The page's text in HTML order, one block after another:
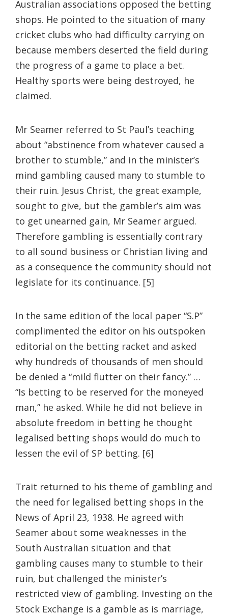
Australian associations opposed the betting
shops. He pointed to the situation of many
cricket clubs who had difficulty carrying on
because members deserted the field during
the progress of a game to place a bet.
Healthy sports were being destroyed, he
claimed.
Mr Seamer referred to St Paul’s teaching
about “abstinence from whatever caused a
brother to stumble,” and in the minister’s
mind gambling caused many to stumble to
their ruin. Jesus Christ, the great example,
sought to give, but the gambler’s aim was
to get unearned gain, Mr Seamer argued.
Therefore gambling is essentially contrary
to all sound business or Christian living and
as a consequence the community should not
legislate for its continuance. [5]
In the same edition of the local paper “S.P”
complimented the editor on his outspoken
editorial on the betting racket and asked
why hundreds of thousands of men should
be denied a “mild flutter on their fancy.” …
“Is betting to be reserved for the moneyed
man,” he asked. While he did not believe in
absolute freedom in betting he thought
legalised betting shops would do much to
lessen the evil of SP betting. [6]
Trait returned to his theme of gambling and
the need for legalised betting shops in the
News of April 23, 1938. He agreed with
Seamer about some weaknesses in the
South Australian situation and that
gambling causes many to stumble to their
ruin, but challenged the minister’s
restricted view of gambling. Investing on the
Stock Exchange is a gamble as is marriage,